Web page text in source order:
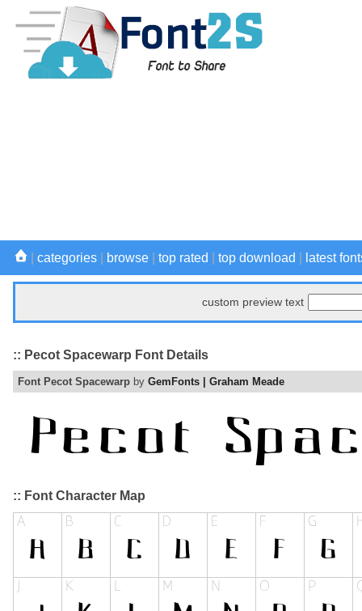
categories browse top rated top download latest
custom preview text
:: Pecot Spacewarp Font Details
Font Pecot Spacewarp by GemFonts | Graham Meade
:: Font Character Map